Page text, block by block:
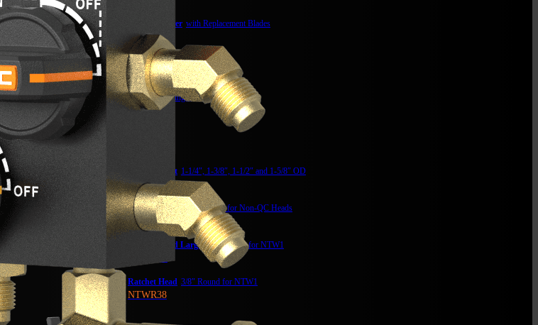
Tube Deburrer with Replacement Blades
NTD28
Mini-Split Tool Kit
NKS3
Reverse Bending Attachment Kit
NTBRK
Expander Kit 1-1/4″, 1-3/8″, 1-1/2″ and 1-5/8″ OD
NTEQHK
Quick Connect Expander Kit for Non-QC Heads
NAQA1
Wrench Head Large, 41mm Max for NTW1
Ratchet Head 3/8″ Round for NTW1
NTWR38